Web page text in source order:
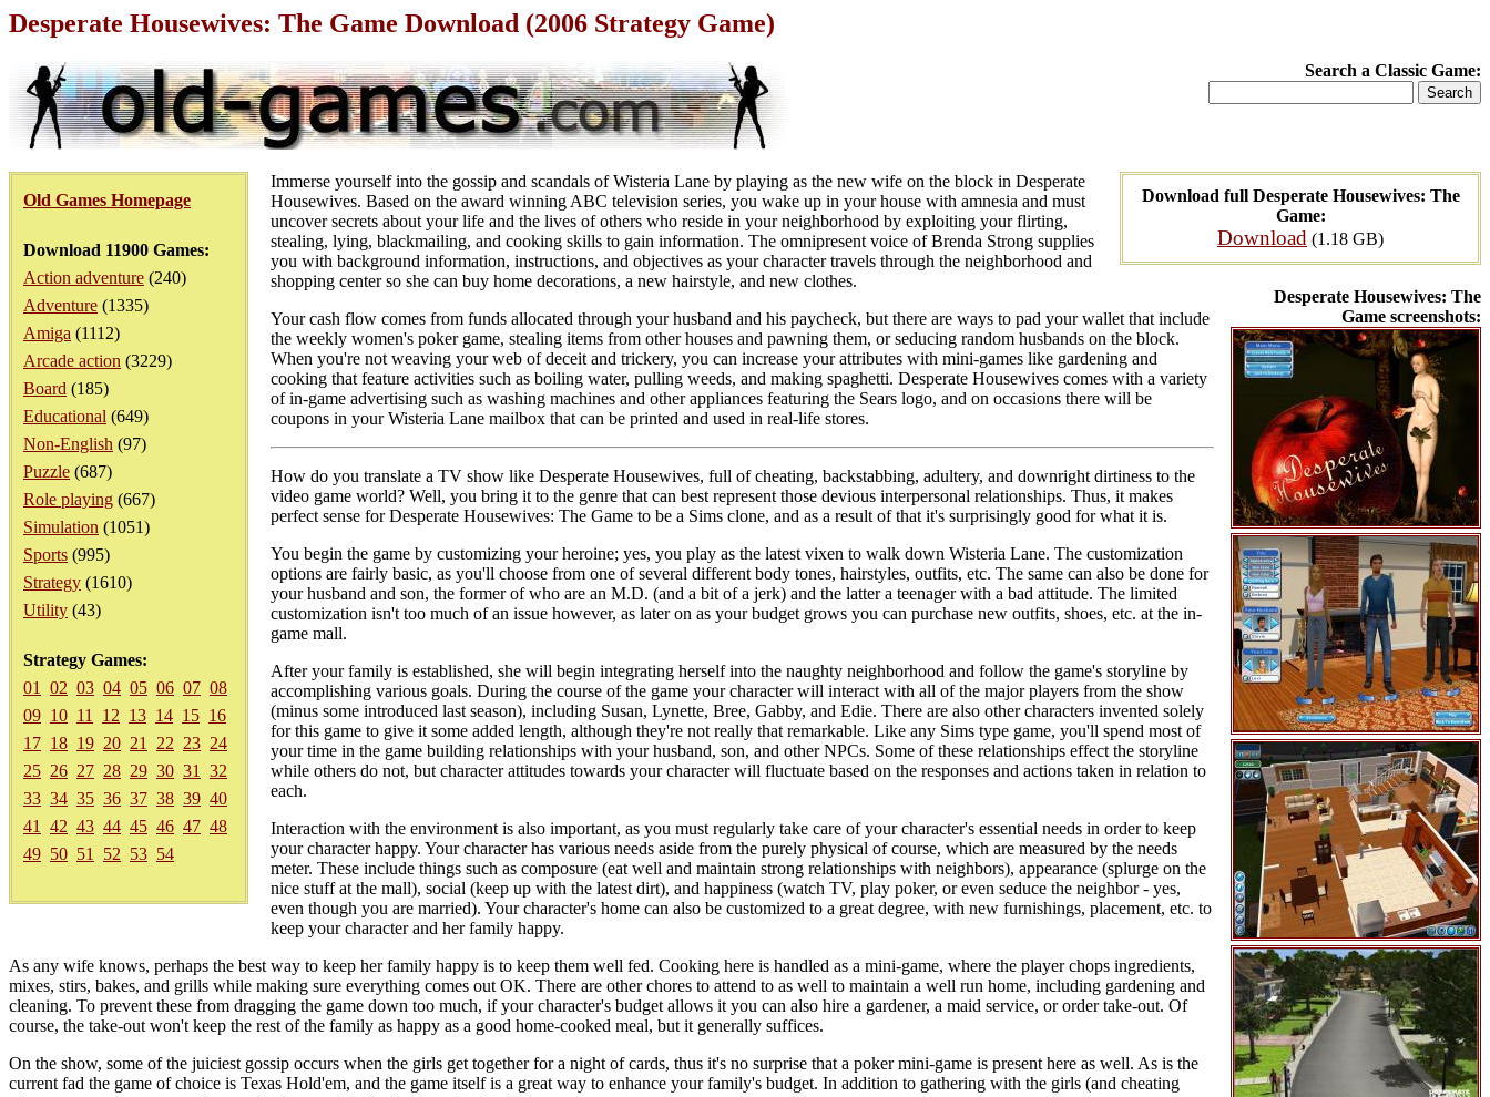
Desperate Housewives: The Game Download (2006 Strategy Game)
Search a Classic Game:
Old Games Homepage
Download 11900 Games:
Action adventure (240)
Adventure (1335)
Amiga (1112)
Arcade action (3229)
Board (185)
Educational (649)
Non-English (97)
Puzzle (687)
Role playing (667)
Simulation (1051)
Sports (995)
Strategy (1610)
Utility (43)
Strategy Games:
01
02 03 04 05 06 07 08
09 10 11 12 13 14 15 16
17 18 19 20 21 22 23 24
25 26 27 28 29 30 31
32
33 34 35 36 37 38 39 40
41
42 43 44 45 46 47 48
49 50 51 52 53 54
Download full Desperate Housewives: The
Game:
Download (1.18 GB)
Desperate Housewives: The
Game screenshots:
Immerse yourself into the gossip and scandals of Wisteria Lane by playing as the new wife on the block in Desperate
Housewives. Based on the award winning ABC television series, you wake up in your house with amnesia and must
uncover secrets about your life and the lives of others who reside in your neighborhood by exploiting your flirting,
stealing, lying, blackmailing, and cooking skills to gain information. The omnipresent voice of Brenda Strong supplies
you with background information, instructions, and objectives as your character travels through the neighborhood and
shopping center so she can buy home decorations, a new hairstyle, and new clothes.
Your cash flow comes from funds allocated through your husband and his paycheck, but there are ways to pad your wallet that include
the weekly women's poker game, stealing items from other houses and pawning them, or seducing random husbands on the block.
When you're not weaving your web of deceit and trickery, you can increase your attributes with mini-games like gardening and
cooking that feature activities such as boiling water, pulling weeds, and making spaghetti. Desperate Housewives comes with a variety
of in-game advertising such as washing machines and other appliances featuring the Sears logo, and on occasions there will be
coupons in your Wisteria Lane mailbox that can be printed and used in real-life stores.
How do you translate a TV show like Desperate Housewives, full of cheating, backstabbing, adultery, and downright dirtiness to the
video game world? Well, you bring it to the genre that can best represent those devious interpersonal relationships. Thus, it makes
perfect sense for Desperate Housewives: The Game to be a Sims clone, and as a result of that it's surprisingly good for what it is.
You begin the game by customizing your heroine; yes, you play as the latest vixen to walk down Wisteria Lane. The customization
options are fairly basic, as you'll choose from one of several different body tones, hairstyles, outfits, etc. The same can also be done for
your husband and son, the former of who are an M.D. (and a bit of a jerk) and the latter a teenager with a bad attitude. The limited
customization isn't too much of an issue however, as later on as your budget grows you can purchase new outfits, shoes, etc. at the in-
game mall.
After your family is established, she will begin integrating herself into the naughty neighborhood and follow the game's storyline by
accomplishing various goals. During the course of the game your character will interact with all of the major players from the show
(minus some introduced last season), including Susan, Lynette, Bree, Gabby, and Edie. There are also other characters invented solely
for this game to give it some added length, although they're not really that remarkable. Like any Sims type game, you'll spend most of
your time in the game building relationships with your husband, son, and other NPCs. Some of these relationships effect the storyline
while others do not, but character attitudes towards your character will fluctuate based on the responses and actions taken in relation to
each.
Interaction with the environment is also important, as you must regularly take care of your character's essential needs in order to keep
your character happy. Your character has various needs aside from the purely physical of course, which are measured by the needs
meter. These include things such as composure (eat well and maintain strong relationships with neighbors), appearance (splurge on the
nice stuff at the mall), social (keep up with the latest dirt), and happiness (watch TV, play poker, or even seduce the neighbor - yes,
even though you are married). Your character's home can also be customized to a great degree, with new furnishings, placement, etc. to
keep your character and her family happy.
As any wife knows, perhaps the best way to keep her family happy is to keep them well fed. Cooking here is handled as a mini-game, where the player chops ingredients,
mixes, stirs, bakes, and grills while making sure everything comes out OK. There are other chores to attend to as well to maintain a well run home, including gardening and
cleaning. To prevent these from dragging the game down too much, if your character's budget allows it you can also hire a gardener, a maid service, or order take-out. Of
course, the take-out won't keep the rest of the family as happy as a good home-cooked meal, but it generally suffices.
On the show, some of the juiciest gossip occurs when the girls get together for a night of cards, thus it's no surprise that a poker mini-game is present here as well. As is the
current fad the game of choice is Texas Hold'em, and the game itself is a great way to enhance your family's budget. In addition to gathering with the girls (and cheating